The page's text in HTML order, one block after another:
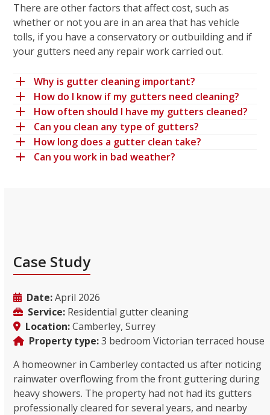
There are other factors that affect cost, such as
whether or not you are in an area that has vehicle
tolls, if you have a conservatory or outbuilding and if
your gutters need any repair work carried out.
Why is gutter cleaning important?
How do I know if my gutters need cleaning?
How often should I have my gutters cleaned?
Can you clean any type of gutters?
How long does a gutter clean take?
Can you work in bad weather?
Case Study
Date:April 2026
Service: Residential gutter cleaning
Location:Camberley, Surrey
Property type:3 bedroom Victorian terraced house
A homeowner in Camberley contacted us after noticing
rainwater overflowing from the front guttering during
heavy showers. The property had not had its gutters
professionally cleared for several years, and nearby